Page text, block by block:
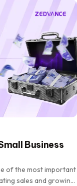
Business
of the most important
sales and growing